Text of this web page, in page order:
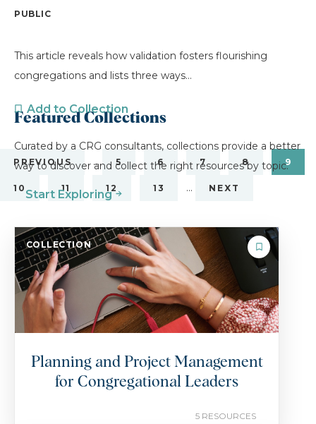
PUBLIC
This article reveals how validation fosters flourishing
congregations and lists three ways...
Add to Collection
PREVIOUS … 5 6 7 8 9
10 11 12 13 … NEXT
Featured Collections
Curated by a CRG consultants, collections provide a better
way to discover and collect the right resources by topic.
Start Exploring
COLLECTION
Planning and Project Management
for Congregational Leaders
5 RESOURCES